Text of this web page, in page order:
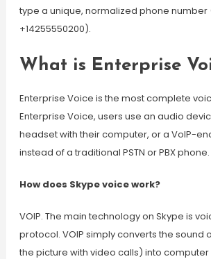
type a unique, normalized phone number
+14255550200).
What is Enterprise
Enterprise Voice is the most complete
Enterprise Voice, users use an audio
headset with their computer, or a VoIP-
instead of a traditional PSTN or PBX phone.
How does Skype voice work?
VOIP. The main technology on Skype is
protocol. VOIP simply converts the sound
the picture with video calls) into